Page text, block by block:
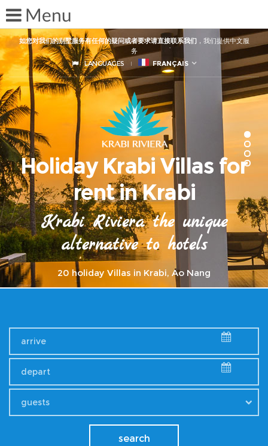
如您对我们的别墅服务有任何的疑问或者要求请直接联系我们，我们提供中文服
务
LANGUAGES
FRANÇAIS
Holiday Krabi Villas for
rent in Krabi
Krabi Riviera the unique
alternative to hotels
20 holiday Villas in Krabi, Ao Nang
Check our Promotions
guests
search